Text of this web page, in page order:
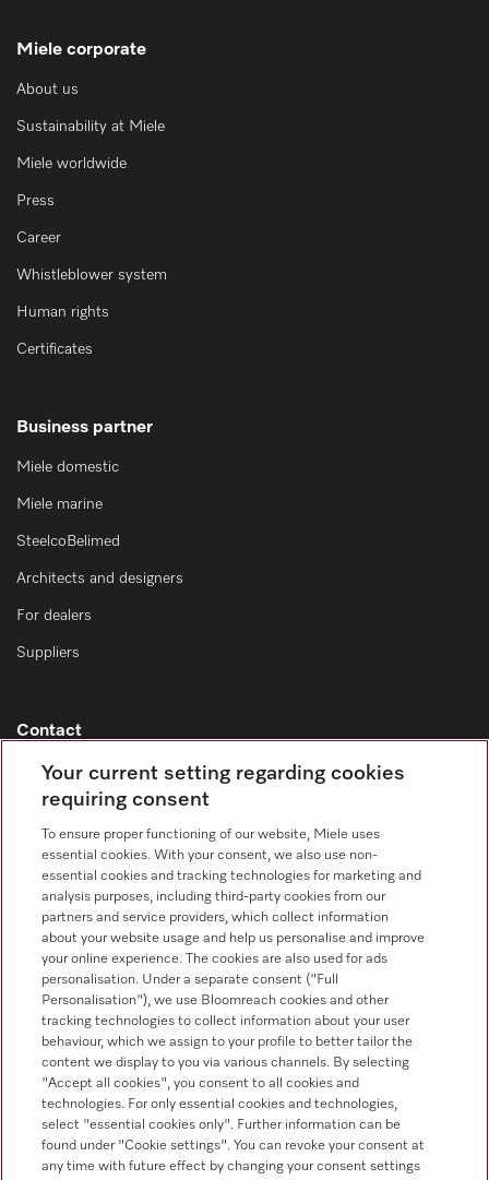
Miele corporate
About us
Sustainability at Miele
Miele worldwide
Press
Career
Whistleblower system
Human rights
Certificates
Business partner
Miele domestic
Miele marine
SteelcoBelimed
Architects and designers
For dealers
Suppliers
Contact
Contact overview
Sales - Commercial appliances
0330 160 6693
Customer service - Commercial appliances
0330 160 6693
Follow Miele Professional
Data Protection
Your current setting regarding cookies
requiring consent
To ensure proper functioning of our website, Miele uses
essential cookies. With your consent, we also use non-
essential cookies and tracking technologies for marketing and
analysis purposes, including third-party cookies from our
partners and service providers, which collect information
about your website usage and help us personalise and improve
your online experience. The cookies are also used for ads
personalisation. Under a separate consent ("Full
Personalisation"), we use Bloomreach cookies and other
tracking technologies to collect information about your user
behaviour, which we assign to your profile to better tailor the
content we display to you via various channels. By selecting
"Accept all cookies", you consent to all cookies and
technologies. For only essential cookies and technologies,
select "essential cookies only". Further information can be
found under "Cookie settings". You can revoke your consent at
any time with future effect by changing your consent settings